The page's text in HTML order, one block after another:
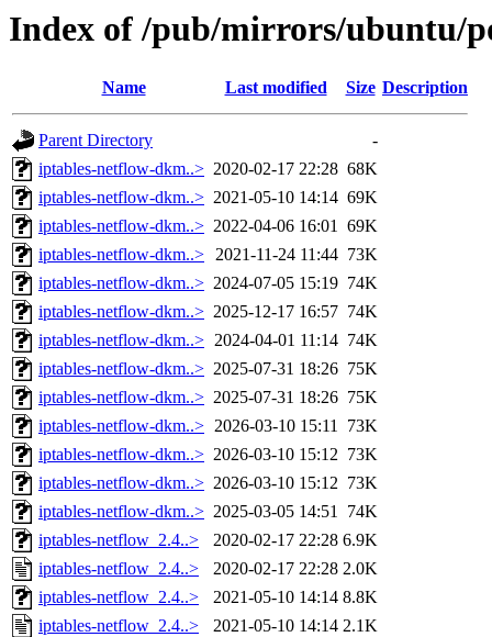
Index of /pub/mirrors/ubuntu/
Name Last modified Size Description
Parent Directory
-
iptables-netflow-dkm..> 2020-02-17 22:28 68K
iptables-netflow-dkm..> 2021-05-10 14:14 69K
iptables-netflow-dkm..> 2022-04-06 16:01 69K
iptables-netflow-dkm..> 2021-11-24 11:44 73K
iptables-netflow-dkm..> 2024-07-05 15:19 74K
iptables-netflow-dkm..> 2025-12-17 16:57 74K
iptables-netflow-dkm..> 2024-04-01 11:14 74K
iptables-netflow-dkm..> 2025-07-31 18:26 75K
iptables-netflow-dkm..> 2025-07-31 18:26 75K
iptables-netflow-dkm..> 2026-03-10 15:11 73K
iptables-netflow-dkm..> 2026-03-10 15:12 73K
iptables-netflow-dkm..> 2026-03-10 15:12 73K
iptables-netflow-dkm..> 2025-03-05 14:51 74K
iptables-netflow_2.4..>
2020-02-17 22:28 6.9K
iptables-netflow_2.4..>
2020-02-17 22:28 2.0K
iptables-netflow_2.4..>
2021-05-10 14:14 8.8K
iptables-netflow_2.4..>
2021-05-10 14:14 2.1K